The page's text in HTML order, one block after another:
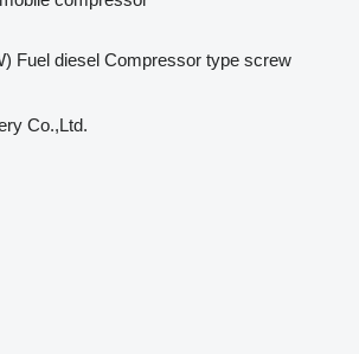
Fuel diesel Compressor type screw
Co.,Ltd.